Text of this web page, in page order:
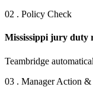
02 . Policy Check
Mississippi jury duty
Teambridge
03 . Manager Action